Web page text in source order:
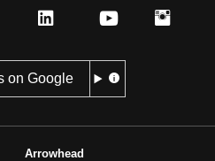
on Google
Arrowhead